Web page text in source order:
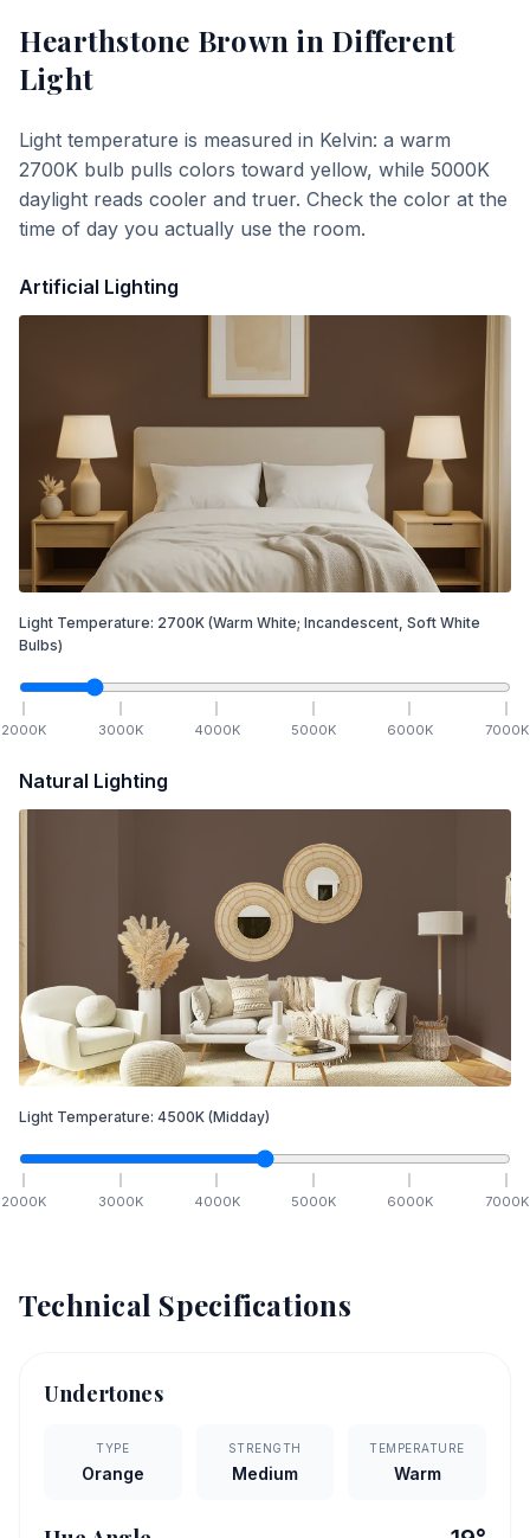
Hearthstone Brown in Different
Light
Light temperature is measured in Kelvin: a warm
2700K bulb pulls colors toward yellow, while 5000K
daylight reads cooler and truer. Check the color at the
time of day you actually use the room.
Artificial Lighting
Light Temperature: 2700K (Warm White; Incandescent, Soft White
Bulbs)
2000K 3000K 4000K 5000K 6000K 7000K
Natural Lighting
Light Temperature: 4500K (Midday)
2000K 3000K 4000K 5000K 6000K 7000K
Technical Specifications
Undertones
TYPE
Orange
STRENGTH
Medium
TEMPERATURE
Warm